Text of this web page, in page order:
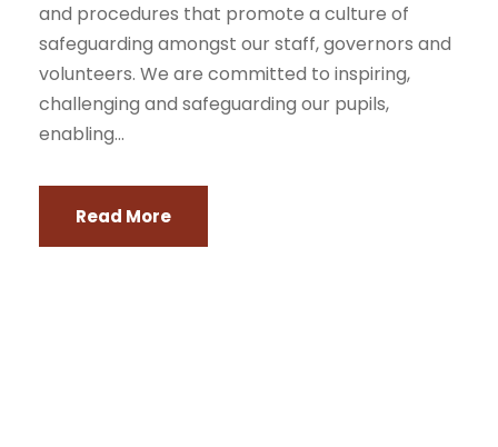
and procedures that promote a culture of
safeguarding amongst our staff, governors and
volunteers. We are committed to inspiring,
challenging and safeguarding our pupils,
enabling...
Read More